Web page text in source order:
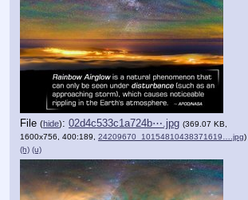
File (hide): 02d4c533c1a724b⋯.jpg (369.07 KB,
1600x756, 400:189, 24209670_10154810438371619….jpg)
(h) (u)